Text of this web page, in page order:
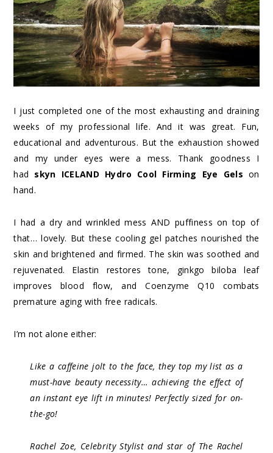
I just completed one of the most exhausting and draining
weeks of my professional life. And it was great. Fun,
educational and adventurous. But the exhaustion showed
and my under eyes were a mess. Thank goodness I
had skyn ICELAND Hydro Cool Firming Eye Gels on
hand.
I had a dry and wrinkled mess AND puffiness on top of
that… lovely. But these cooling gel patches nourished the
skin and brightened and firmed. The skin was soothed and
rejuvenated. Elastin restores tone, ginkgo biloba leaf
improves blood flow, and Coenzyme Q10 combats
premature aging with free radicals.
I’m not alone either:
Like a caffeine jolt to the face, they top my list as a
must-have beauty necessity… achieving the effect of
an instant eye lift in minutes! Perfectly sized for on-
the-go!
Rachel Zoe, Celebrity Stylist and star of The Rachel